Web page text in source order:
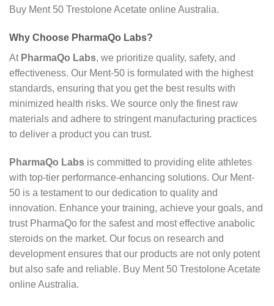
Buy Ment 50 Trestolone Acetate online Australia.
Why Choose PharmaQo Labs?
At PharmaQo Labs, we prioritize quality, safety, and
effectiveness. Our Ment-50 is formulated with the highest
standards, ensuring that you get the best results with
minimized health risks. We source only the finest raw
materials and adhere to stringent manufacturing practices
to deliver a product you can trust.
PharmaQo Labs is committed to providing elite athletes
with top-tier performance-enhancing solutions. Our Ment-
50 is a testament to our dedication to quality and
innovation. Enhance your training, achieve your goals, and
trust PharmaQo for the safest and most effective anabolic
steroids on the market. Our focus on research and
development ensures that our products are not only potent
but also safe and reliable. Buy Ment 50 Trestolone Acetate
online Australia.